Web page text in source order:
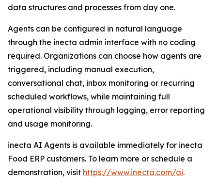
data structures and processes from day one.
Agents can be configured in natural language
through the inecta admin interface with no coding
required. Organizations can choose how agents are
triggered, including manual execution,
conversational chat, inbox monitoring or recurring
scheduled workflows, while maintaining full
operational visibility through logging, error reporting
and usage monitoring.
inecta AI Agents is available immediately for inecta
Food ERP customers. To learn more or schedule a
demonstration, visit https://www.inecta.com/ai.